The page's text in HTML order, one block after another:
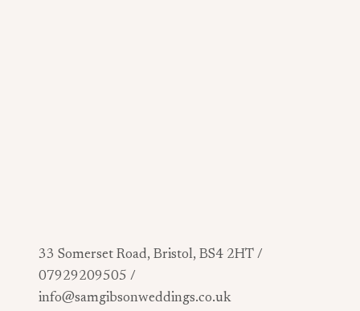
33 Somerset Road, Bristol, BS4 2HT /
07929209505 /
info@samgibsonweddings.co.uk